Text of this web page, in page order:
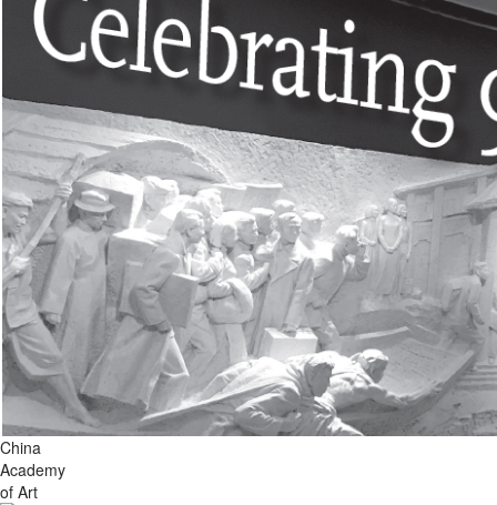
China
Academy
of Art